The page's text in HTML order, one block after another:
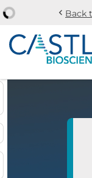
Skip to main
Stock chevron_left Back